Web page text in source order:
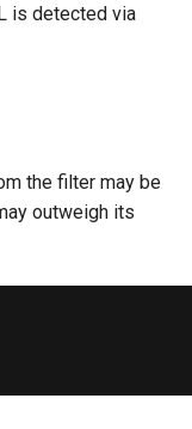
is detected via
the filter may be
outweigh its